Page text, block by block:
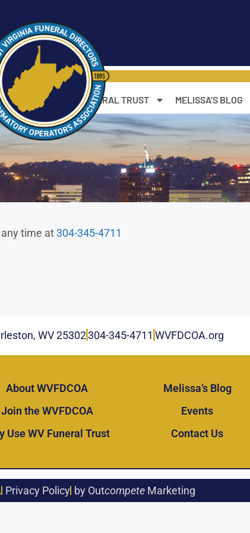
WV FUNERAL TRUST MELISSA’S BLOG
any time at304-345-4711
WV 25302304-345-4711 WVFDCOA.org
About WVFDCOA
Join the WVFDCOA
Use WV Funeral Trust
Melissa’s Blog
Events
Contact Us
Privacy Policy by OutcompeteMarketing